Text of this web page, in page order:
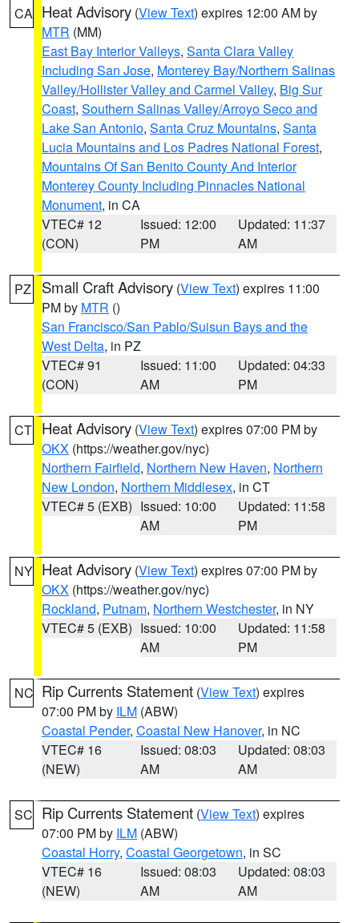
CA Heat Advisory (View Text) expires 12:00 AM by
MTR (MM)
East Bay Interior Valleys, Santa Clara Valley
Including San Jose, Monterey Bay/Northern Salinas
Valley/Hollister Valley and Carmel Valley, Big Sur
Coast, Southern Salinas Valley/Arroyo Seco and
Lake San Antonio, Santa Cruz Mountains, Santa
Lucia Mountains and Los Padres National Forest,
Mountains Of San Benito County And Interior
Monterey County Including Pinnacles National
Monument, in CA
VTEC# 12
(CON)
Issued: 12:00
PM
Updated: 11:37
AM
PZ Small Craft Advisory (View Text) expires 11:00
PM by MTR ()
San Francisco/San Pablo/Suisun Bays and the
West Delta, in PZ
VTEC# 91
(CON)
Issued: 11:00
AM
Updated: 04:33
PM
CT Heat Advisory (View Text) expires 07:00 PM by
OKX (https://weather.gov/nyc)
Northern Fairfield, Northern New Haven, Northern
New London, Northern Middlesex, in CT
VTEC# 5 (EXB) Issued: 10:00
AM
Updated: 11:58
PM
NY Heat Advisory (View Text) expires 07:00 PM by
OKX (https://weather.gov/nyc)
Rockland, Putnam, Northern Westchester, in NY
VTEC# 5 (EXB) Issued: 10:00
AM
Updated: 11:58
PM
NC Rip Currents Statement (View Text) expires
07:00 PM by ILM (ABW)
Coastal Pender, Coastal New Hanover, in NC
VTEC# 16
(NEW)
Issued: 08:03
AM
Updated: 08:03
AM
SC Rip Currents Statement (View Text) expires
07:00 PM by ILM (ABW)
Coastal Horry, Coastal Georgetown, in SC
VTEC# 16
(NEW)
Issued: 08:03
AM
Updated: 08:03
AM